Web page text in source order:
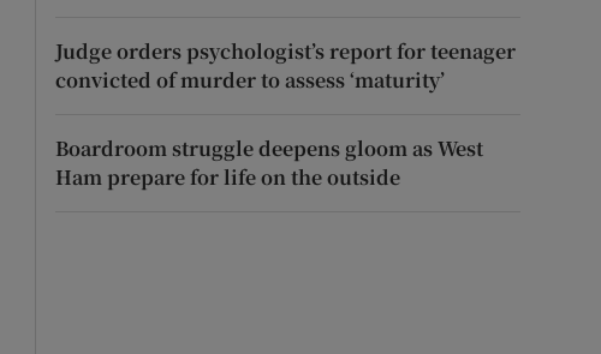
Judge orders psychologist’s report for teenager
convicted of murder to assess ‘maturity’
Boardroom struggle deepens gloom as West
Ham prepare for life on the outside